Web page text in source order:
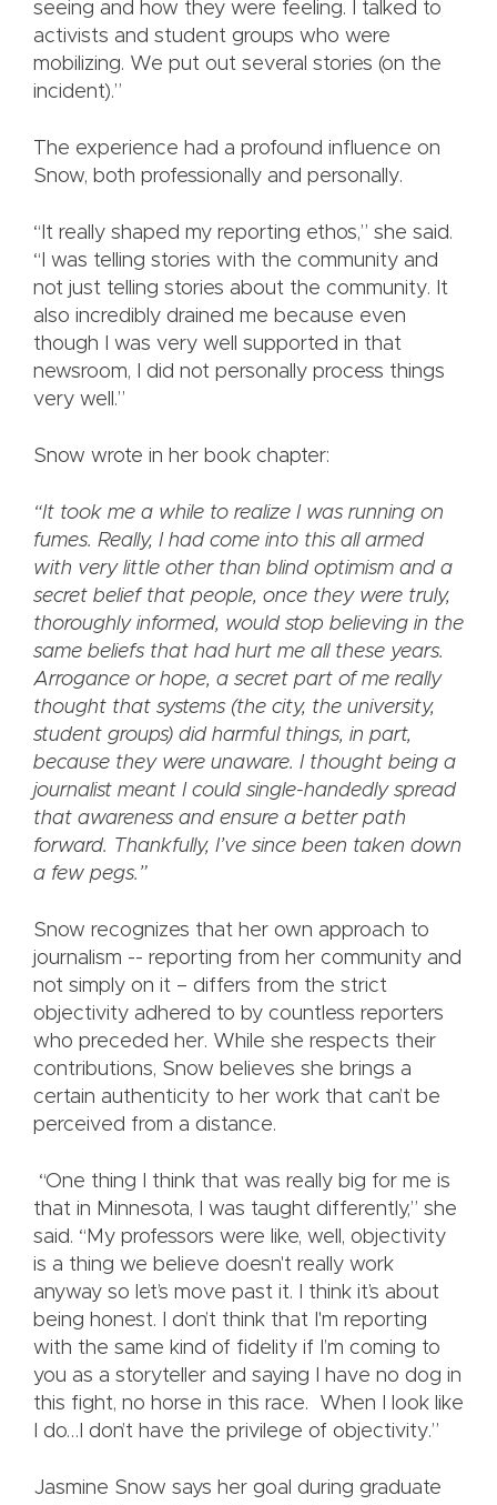
seeing and how they were feeling. I talked to
activists and student groups who were
mobilizing. We put out several stories (on the
incident).”
The experience had a profound influence on
Snow, both professionally and personally.
“It really shaped my reporting ethos,” she said.
“I was telling stories with the community and
not just telling stories about the community. It
also incredibly drained me because even
though I was very well supported in that
newsroom, I did not personally process things
very well.”
Snow wrote in her book chapter:
“It took me a while to realize I was running on
fumes. Really, I had come into this all armed
with very little other than blind optimism and a
secret belief that people, once they were truly,
thoroughly informed, would stop believing in the
same beliefs that had hurt me all these years.
Arrogance or hope, a secret part of me really
thought that systems (the city, the university,
student groups) did harmful things, in part,
because they were unaware. I thought being a
journalist meant I could single-handedly spread
that awareness and ensure a better path
forward. Thankfully, I’ve since been taken down
a few pegs.”
Snow recognizes that her own approach to
journalism -- reporting from her community and
not simply on it – differs from the strict
objectivity adhered to by countless reporters
who preceded her. While she respects their
contributions, Snow believes she brings a
certain authenticity to her work that can’t be
perceived from a distance.
“One thing I think that was really big for me is
that in Minnesota, I was taught differently,” she
said. “My professors were like, well, objectivity
is a thing we believe doesn't really work
anyway so let’s move past it. I think it’s about
being honest. I don’t think that I'm reporting
with the same kind of fidelity if I’m coming to
you as a storyteller and saying I have no dog in
this fight, no horse in this race. When I look like
I do…I don’t have the privilege of objectivity.”
Jasmine Snow says her goal during graduate